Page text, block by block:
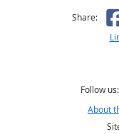
Share:
Follow us:
About